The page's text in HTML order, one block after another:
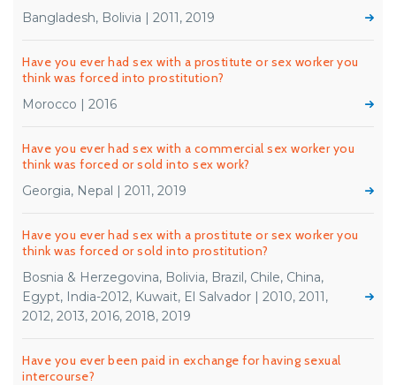
Bangladesh, Bolivia | 2011, 2019
Have you ever had sex with a prostitute or sex worker you
think was forced into prostitution?
Morocco | 2016
Have you ever had sex with a commercial sex worker you
think was forced or sold into sex work?
Georgia, Nepal | 2011, 2019
Have you ever had sex with a prostitute or sex worker you
think was forced or sold into prostitution?
Bosnia & Herzegovina, Bolivia, Brazil, Chile, China,
Egypt, India-2012, Kuwait, El Salvador | 2010, 2011,
2012, 2013, 2016, 2018, 2019
Have you ever been paid in exchange for having sexual
intercourse?